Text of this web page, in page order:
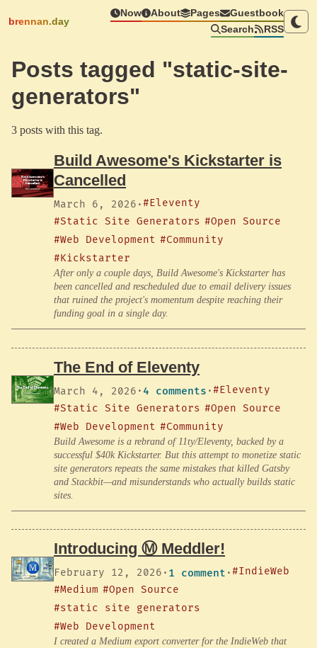
brennan.day
Now About Pages
Guestbook
Search
RSS
Posts tagged "static-site-
generators"
3 posts with this tag.
Build Awesome's Kickstarter is
Cancelled
March 6, 2026 ·#Eleventy
#Static Site Generators #Open Source
#Web Development #Community
#Kickstarter
After only a couple days, Build Awesome's Kickstarter has
been cancelled and rescheduled due to email delivery issues
that ruined the project's momentum despite reaching their
funding goal in a single day.
The End of Eleventy
March 4, 2026 · 4 comments ·#Eleventy
#Static Site Generators #Open Source
#Web Development #Community
Build Awesome is a rebrand of 11ty/Eleventy, backed by a
successful $40k Kickstarter. But this attempt to monetize static
site generators repeats the same mistakes that killed Gatsby
and Stackbit—and misunderstands who actually builds static
sites.
Introducing Ⓜ️ Meddler!
February 12, 2026 · 1 comment ·#IndieWeb
#Medium #Open Source
#static site generators
#Web Development
I created a Medium export converter for the IndieWeb that